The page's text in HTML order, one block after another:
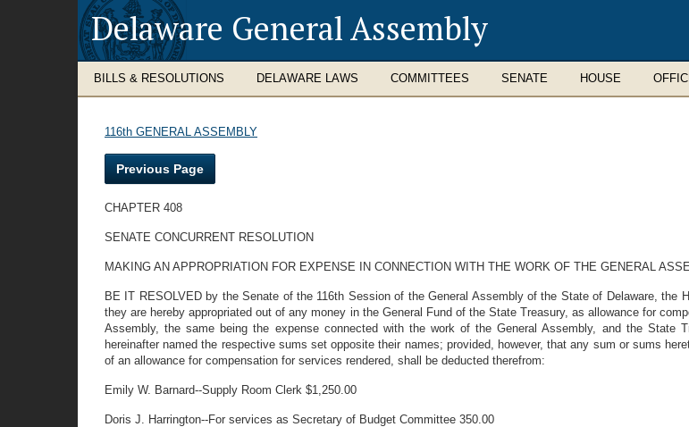
Delaware General Assembly
BILLS & RESOLUTIONS DELAWARE LAWS COMMITTEES SENATE HOUSE
116th GENERAL ASSEMBLY
Previous Page
CHAPTER 408
SENATE CONCURRENT RESOLUTION
MAKING AN APPROPRIATION FOR EXPENSE IN CONNECTION WITH THE WORK OF THE GENERAL
BE IT RESOLVED by the Senate of the 116th Session of the General Assembly of the State of Delaware, the
they are hereby appropriated out of any money in the General Fund of the State Treasury, as allowance for
Assembly, the same being the expense connected with the work of the General Assembly, and the State
hereinafter named the respective sums set opposite their names; provided, however, that any sum or sums
of an allowance for compensation for services rendered, shall be deducted therefrom:
Emily W. Barnard--Supply Room Clerk $1,250.00
Doris J. Harrington--For services as Secretary of Budget Committee 350.00